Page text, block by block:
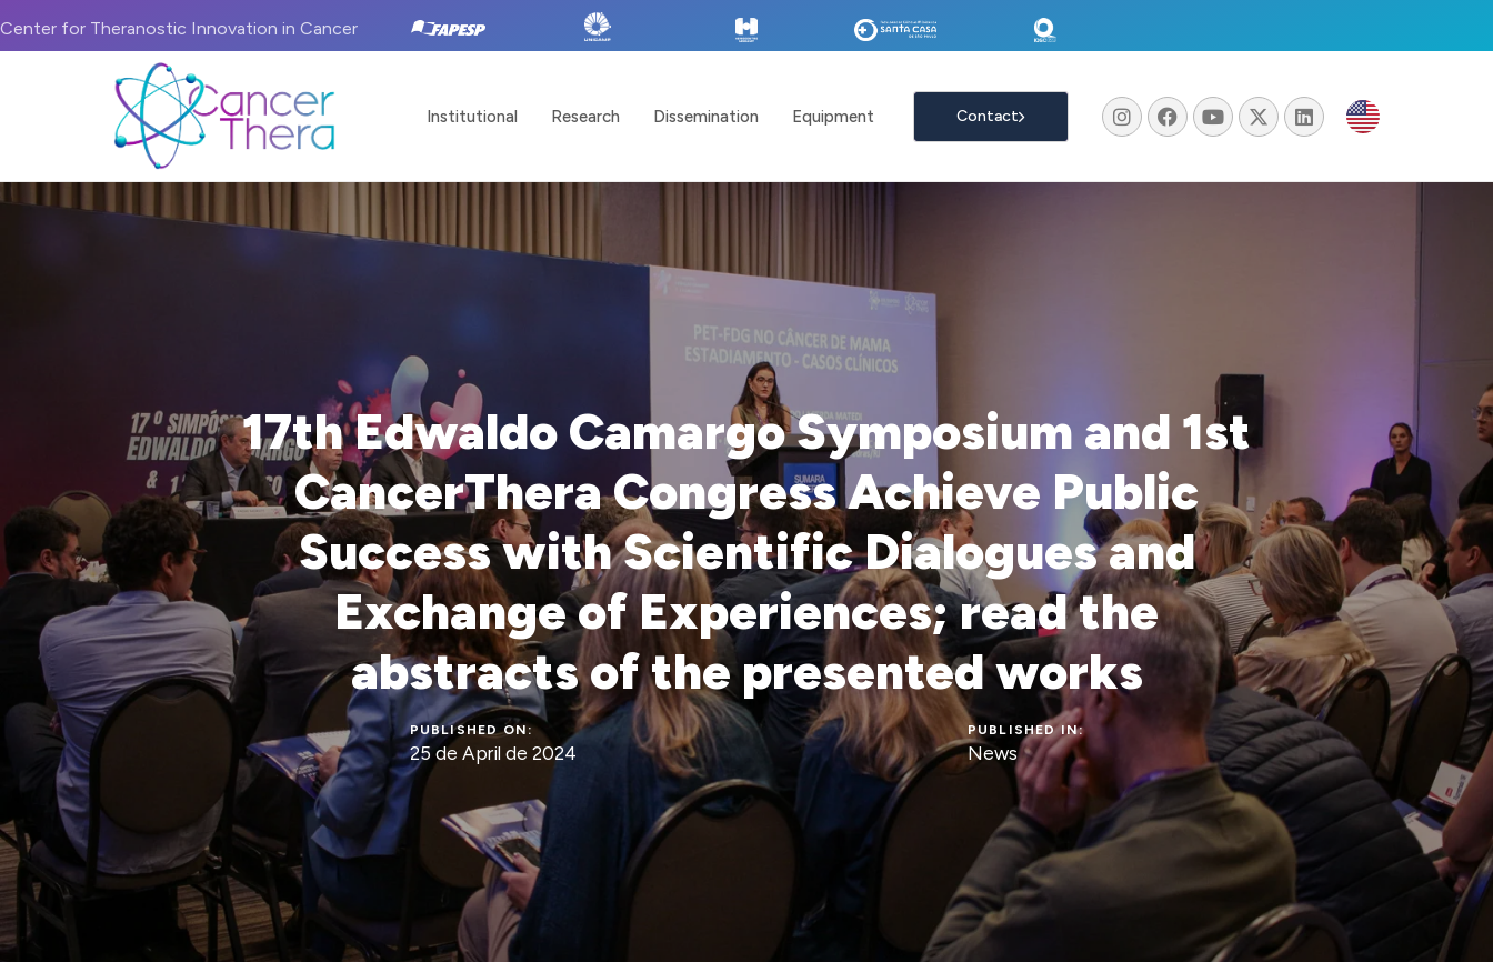
Center for Theranostic Innovation in Cancer
Institutional Research Dissemination Equipment Contact
17th Edwaldo Camargo Symposium and 1st
CancerThera Congress Achieve Public
Success with Scientific Dialogues and
Exchange of Experiences; read the
abstracts of the presented works
PUBLISHED ON:
25 de April de 2024
PUBLISHED IN:
News